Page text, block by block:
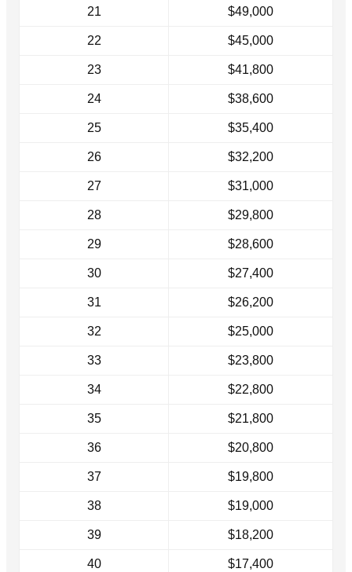
21 $49,000
22 $45,000
23 $41,800
24 $38,600
25 $35,400
26 $32,200
27 $31,000
28 $29,800
29 $28,600
30 $27,400
31 $26,200
32 $25,000
33 $23,800
34 $22,800
35 $21,800
36 $20,800
37 $19,800
38 $19,000
39 $18,200
40 $17,400